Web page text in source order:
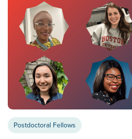
Postdoctoral Fellows